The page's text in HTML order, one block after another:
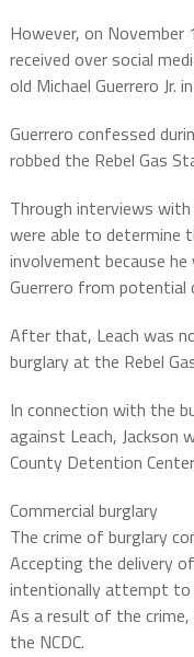
However, on
received over social
old Michael Guerrero Jr.
Guerrero confessed
robbed the Rebel Gas
Through interviews
were able to determine
involvement because
Guerrero from potential
After that, Leach was
burglary at the Rebel
In connection with the
against Leach, Jackson
County Detention
Commercial burglary
The crime of burglary
Accepting the delivery
intentionally attempt to
As a result of the
the NCDC.